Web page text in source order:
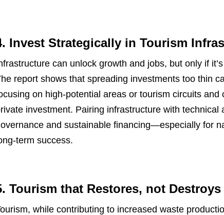
Invest Strategically in Tourism
can unlock growth and jobs, but only if
report shows that spreading investments too thin
on high-potential areas or tourism circuits
investment. Pairing infrastructure with technical
and sustainable financing—especially for
term success.
Tourism that Restores, not Destroys
while contributing to increased waste